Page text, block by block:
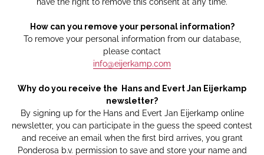
How can you remove your personal information?
To remove your personal information from our database,
please contact
info@eijerkamp.com
Why do you receive the Hans and Evert Jan Eijerkamp
newsletter?
By signing up for the Hans and Evert Jan Eijerkamp online
newsletter, you can participate in the guess the speed contest
and receive an email when the first bird arrives, you grant
Ponderosa b.v. permission to save and store your name and